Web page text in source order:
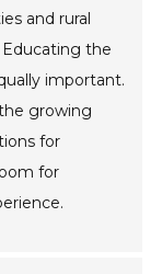
and rural
the
important.
growing
for
for